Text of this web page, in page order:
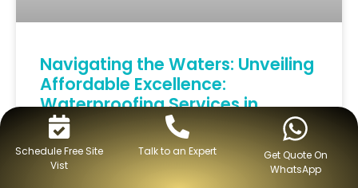
Navigating the Waters: Unveiling
Affordable Excellence:
Waterproofing Services in
Bangalore
READ MORE »
Schedule Free Site
Vist
Talk to an Expert
Get Quote On
WhatsApp